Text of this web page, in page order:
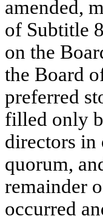
amended,
of Subtitle
on the
the Board
preferred
filled only
directors in
quorum,
remainder
occurred